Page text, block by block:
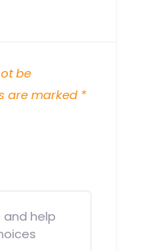
be
are marked *